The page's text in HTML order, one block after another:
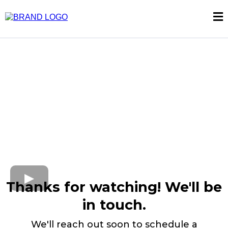
Thanks for watching! We'll be
in touch.
We'll reach out soon to schedule a